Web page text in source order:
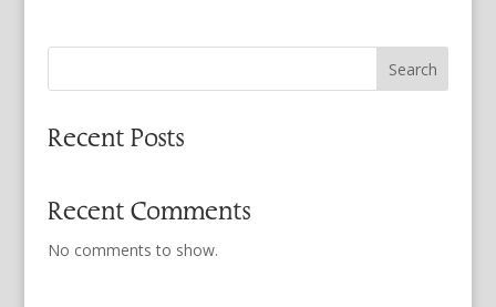
Search
Recent Posts
Recent Comments
No comments to show.